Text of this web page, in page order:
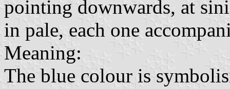
pointing downwards, at
in pale, each one
Meaning:
The blue colour is